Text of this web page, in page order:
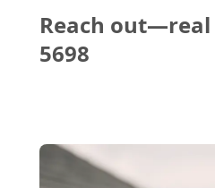
Reach
5698